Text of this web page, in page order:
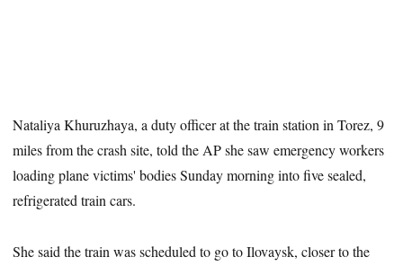
Nataliya Khuruzhaya, a duty officer at the train station in Torez, 9
miles from the crash site, told the AP she saw emergency workers
loading plane victims' bodies Sunday morning into five sealed,
refrigerated train cars.
She said the train was scheduled to go to Ilovaysk, closer to the